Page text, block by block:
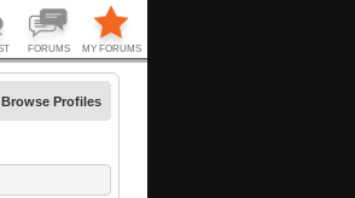
Browse Profiles